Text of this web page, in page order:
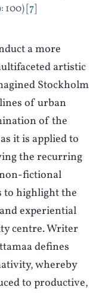
100) 7
a more
artistic
Stockholm
of urban
of the
it is applied to
the recurring
fictional
to highlight the
experiential
centre. Writer
defines
whereby
to productive,